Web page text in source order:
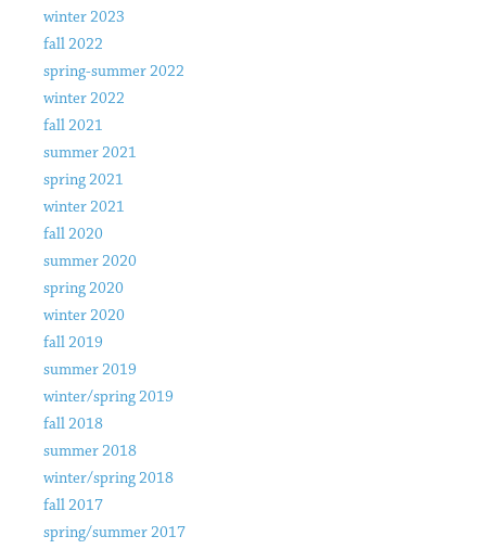
winter 2023
fall 2022
spring-summer 2022
winter 2022
fall 2021
summer 2021
spring 2021
winter 2021
fall 2020
summer 2020
spring 2020
winter 2020
fall 2019
summer 2019
winter/spring 2019
fall 2018
summer 2018
winter/spring 2018
fall 2017
spring/summer 2017